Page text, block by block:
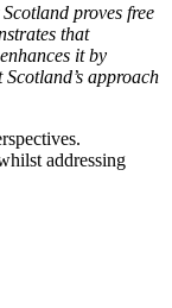
proves free
that
it by
approach
addressing